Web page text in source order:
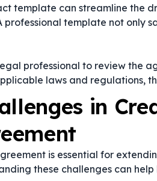
template can streamline the
professional template not only
professional to review the
laws and regulations,
in
is essential for
these challenges can